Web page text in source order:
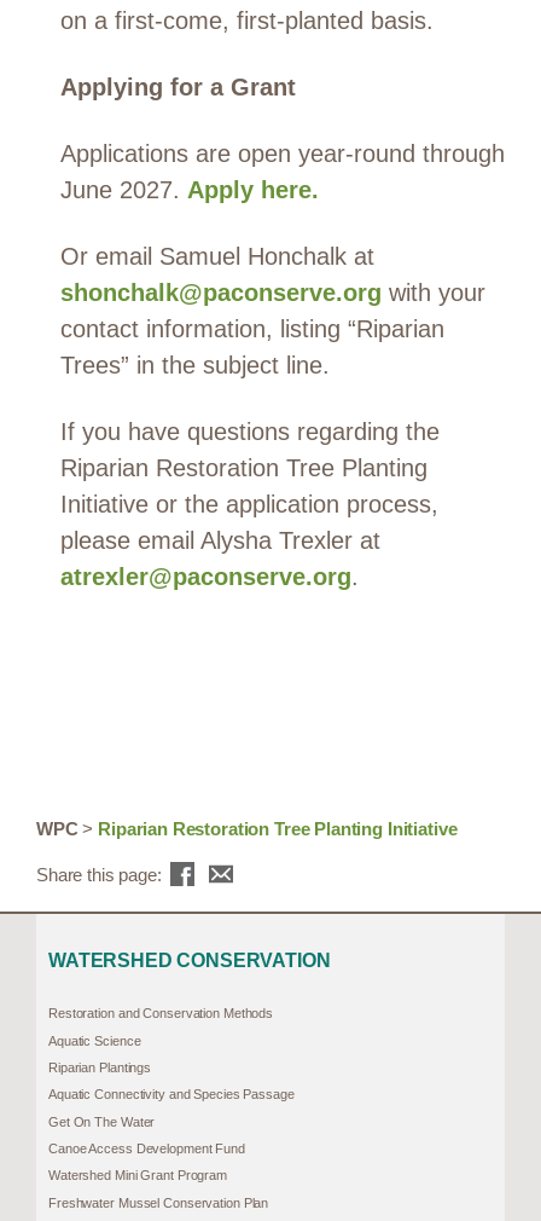
on a first-come, first-planted basis.
Applying for a Grant
Applications are open year-round through
June 2027. Apply here.
Or email Samuel Honchalk at
shonchalk@paconserve.org with your
contact information, listing “Riparian
Trees” in the subject line.
If you have questions regarding the
Riparian Restoration Tree Planting
Initiative or the application process,
please email Alysha Trexler at
atrexler@paconserve.org.
WPC> Riparian Restoration Tree Planting Initiative
Share this page:
WATERSHED CONSERVATION
Restoration and Conservation Methods
Aquatic Science
Riparian Plantings
Aquatic Connectivity and Species Passage
Get On The Water
Canoe Access Development Fund
Watershed Mini Grant Program
Freshwater Mussel Conservation Plan